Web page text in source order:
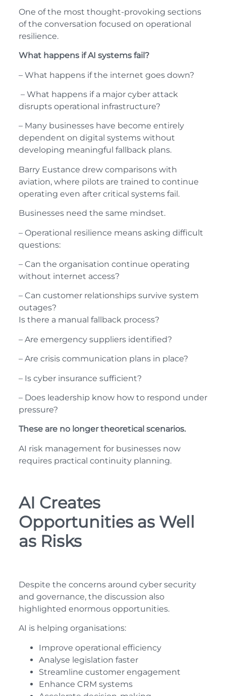
One of the most thought-provoking sections
of the conversation focused on operational
resilience.
What happens if AI systems fail?
– What happens if the internet goes down?
– What happens if a major cyber attack
disrupts operational infrastructure?
– Many businesses have become entirely
dependent on digital systems without
developing meaningful fallback plans.
Barry Eustance drew comparisons with
aviation, where pilots are trained to continue
operating even after critical systems fail.
Businesses need the same mindset.
– Operational resilience means asking difficult
questions:
– Can the organisation continue operating
without internet access?
– Can customer relationships survive system
outages?
Is there a manual fallback process?
– Are emergency suppliers identified?
– Are crisis communication plans in place?
– Is cyber insurance sufficient?
– Does leadership know how to respond under
pressure?
These are no longer theoretical scenarios.
AI risk management for businesses now
requires practical continuity planning.
AI Creates
Opportunities as Well
as Risks
Despite the concerns around cyber security
and governance, the discussion also
highlighted enormous opportunities.
AI is helping organisations:
Improve operational efficiency
Analyse legislation faster
Streamline customer engagement
Enhance CRM systems